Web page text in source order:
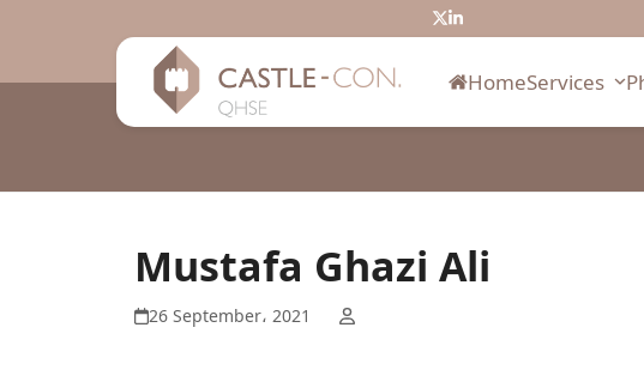
Twitter
LinkedIn
HomeServices
Mustafa Ghazi Ali
26 September، 2021